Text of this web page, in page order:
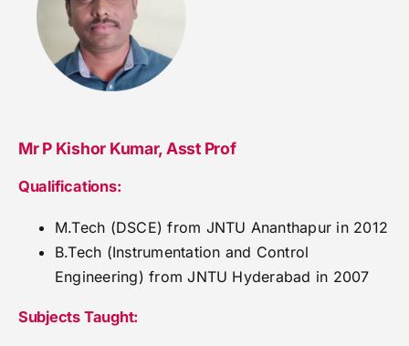
Mr P Kishor Kumar, Asst Prof
Qualifications:
M.Tech (DSCE) from JNTU Ananthapur in 2012
B.Tech (Instrumentation and Control
Engineering) from JNTU Hyderabad in 2007
Subjects Taught: